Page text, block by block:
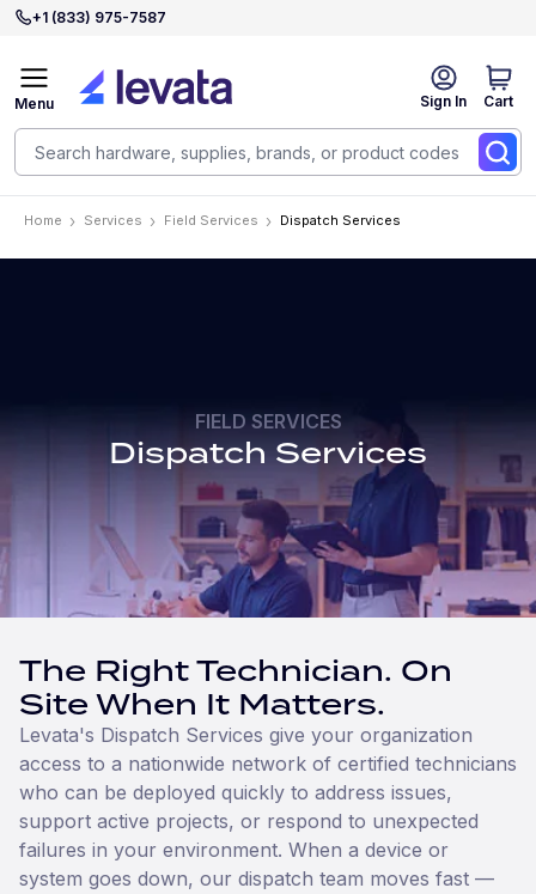
+1 (833) 975-7587
Sign In Cart
Menu
Home Services Field Services Dispatch Services
FIELD SERVICES
Dispatch Services
The Right Technician. On
Site When It Matters.
Levata's Dispatch Services give your organization
access to a nationwide network of certified technicians
who can be deployed quickly to address issues,
support active projects, or respond to unexpected
failures in your environment. When a device or
system goes down, our dispatch team moves fast —